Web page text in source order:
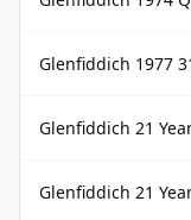
Glenfiddich 1977
Glenfiddich 21
Glenfiddich 21